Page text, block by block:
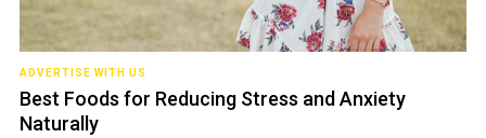
ADVERTISE WITH US
Best Foods for Reducing Stress and Anxiety
Naturally